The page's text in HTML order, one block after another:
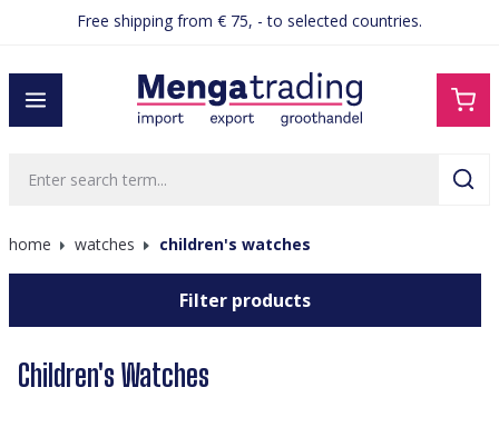
contentFree shipping from € 75, - to selected countries.
home watches children's watches
Filter products
Children's Watches